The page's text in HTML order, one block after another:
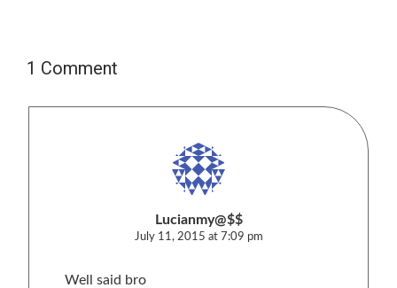
1 Comment
Lucianmy@$$
July 11, 2015 at 7:09 pm
Well said bro